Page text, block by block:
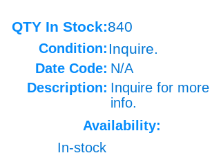
QTY In Stock:840
Condition: Inquire.
Date Code: N/A
Description: Inquire for more
info.
Availability:
In-stock